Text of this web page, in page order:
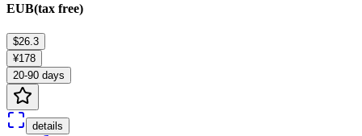
EUB(tax free)
$26.3
¥178
20-90 days
details